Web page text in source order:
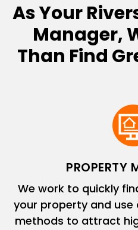
As Your
Manager,
Than Find
PROPERTY
We work to quickly
your property and
methods to attract